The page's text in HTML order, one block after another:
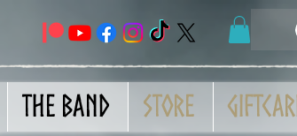
THE BAND Store